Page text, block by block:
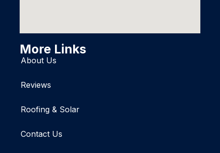
More Links
About Us
Reviews
Roofing & Solar
Contact Us